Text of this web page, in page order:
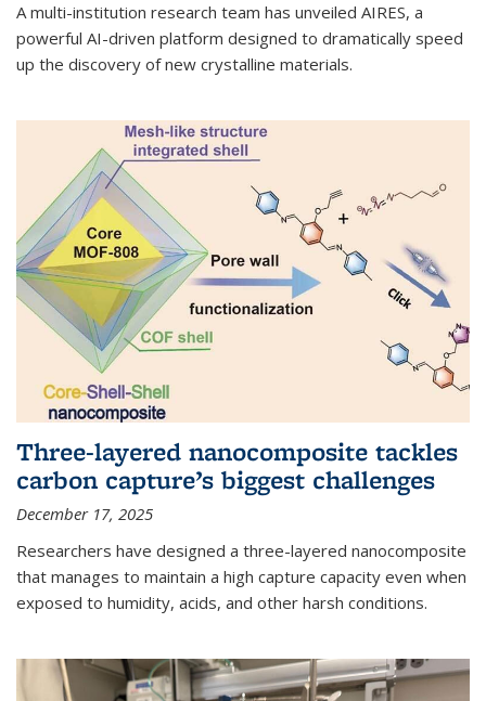
A multi-institution research team has unveiled AIRES, a
powerful AI-driven platform designed to dramatically speed
up the discovery of new crystalline materials.
Three-layered nanocomposite tackles
carbon capture’s biggest challenges
December 17, 2025
Researchers have designed a three-layered nanocomposite
that manages to maintain a high capture capacity even when
exposed to humidity, acids, and other harsh conditions.